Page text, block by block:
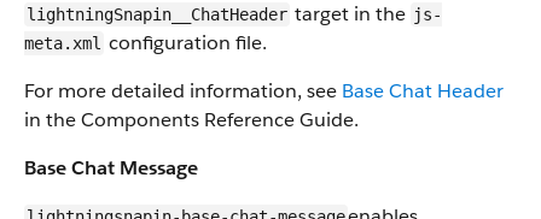
lightningSnapin__ChatHeader target in the js-
meta.xml configuration file.
For more detailed information, see Base Chat Header
in the Components Reference Guide.
Base Chat Message